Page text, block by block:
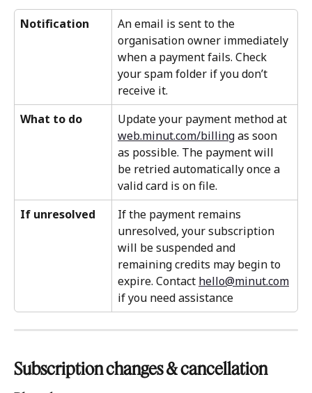
Notification
An email is sent to the
organisation owner immediately
when a payment fails. Check
your spam folder if you don’t
receive it.
What to do
Update your payment method at
web.minut.com/billing as soon
as possible. The payment will
be retried automatically once a
valid card is on file.
If unresolved
If the payment remains
unresolved, your subscription
will be suspended and
remaining credits may begin to
expire. Contact hello@minut.com
if you need assistance
Subscription changes & cancellation